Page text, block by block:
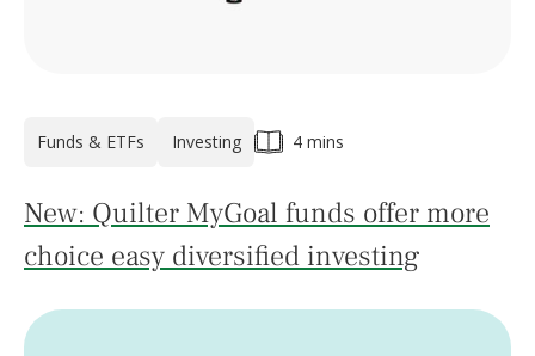
Funds & ETFs Investing 4 mins
New: Quilter MyGoal funds offer more
choice easy diversified investing